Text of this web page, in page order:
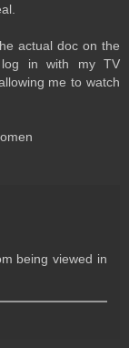
actual doc on the
in with my TV
me to watch
being viewed in